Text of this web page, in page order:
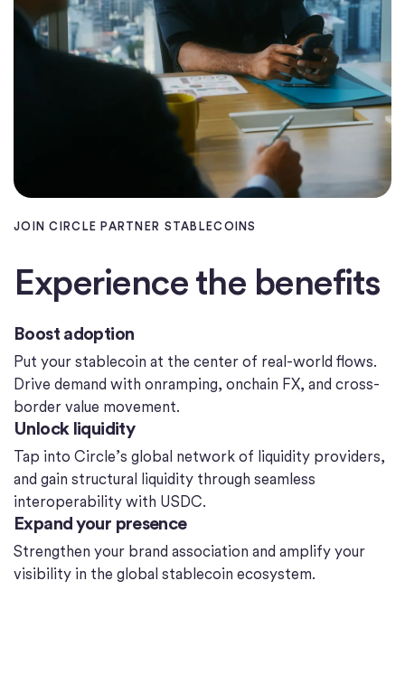
JOIN CIRCLE PARTNER STABLECOINS
Experience the benefits
Boost adoption
Put your stablecoin at the center of real-world flows.
Drive demand with onramping, onchain FX, and cross-
border value movement.
Unlock liquidity
Tap into Circle’s global network of liquidity providers,
and gain structural liquidity through seamless
interoperability with USDC.
Expand your presence
Strengthen your brand association and amplify your
visibility in the global stablecoin ecosystem.